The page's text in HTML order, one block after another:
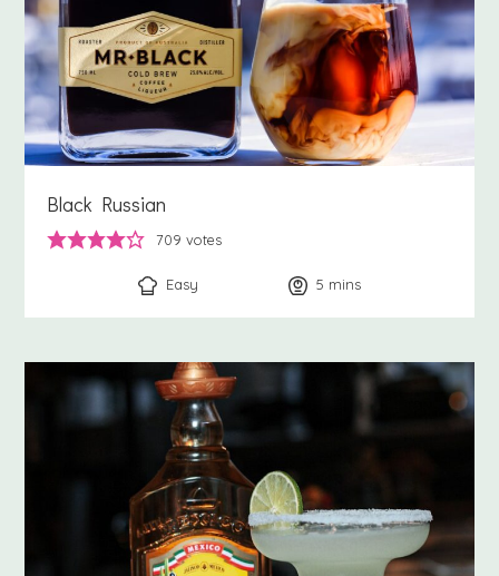
Black Russian
709 votes
Easy 5 minutes
mins